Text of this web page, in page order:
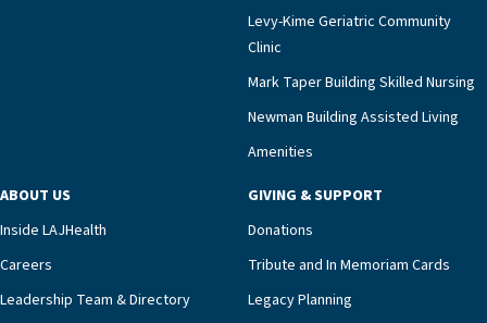
Levy-Kime Geriatric Community
Clinic
Mark Taper Building Skilled Nursing
Newman Building Assisted Living
Amenities
ABOUT US
Inside LAJHealth
Careers
Leadership Team & Directory
GIVING & SUPPORT
Donations
Tribute and In Memoriam Cards
Legacy Planning